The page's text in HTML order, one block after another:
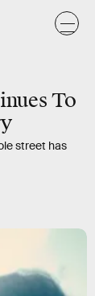
To
street has